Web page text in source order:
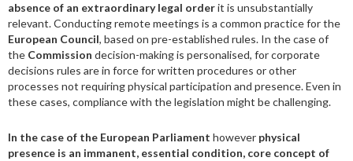
absence of an extraordinary legal orderit is unsubstantially
relevant. Conducting remote meetings is a common practice for the
European Council, based on pre-established rules. In the case of
the Commission decision-making is personalised, for corporate
decisions rules are in force for written procedures or other
processes not requiring physical participation and presence. Even in
these cases, compliance with the legislation might be challenging.
In the case of the European Parliament however physical
presence is an immanent, essential condition, core concept of